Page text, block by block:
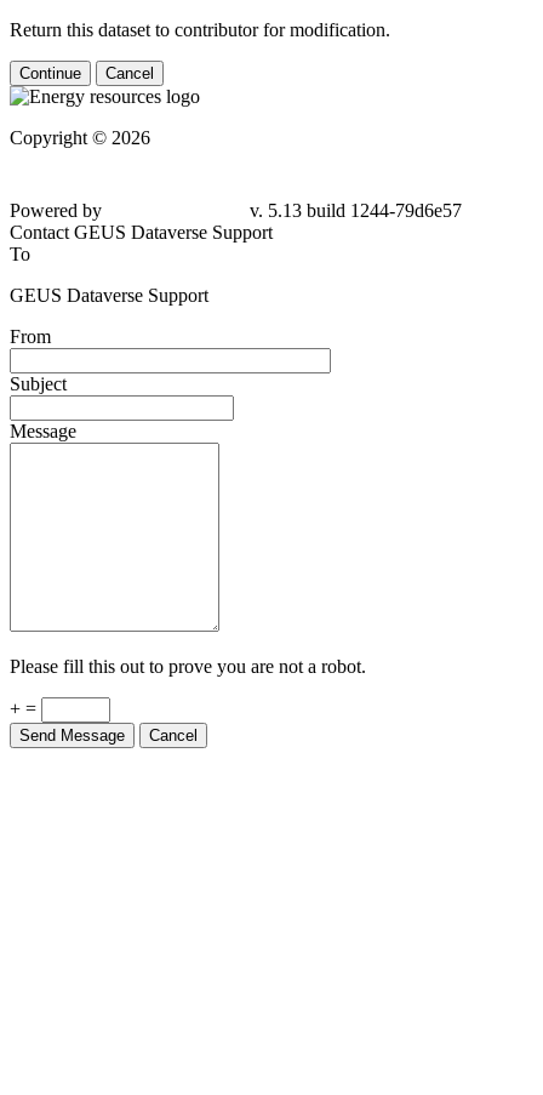
Return this dataset to contributor for modification.
Continue Cancel
Copyright © 2026
79d6e57
Contact GEUS Dataverse Support
To
GEUS Dataverse Support
From
Subject
Message
Please fill this out to prove you are not a robot.
+ =
Send Message Cancel